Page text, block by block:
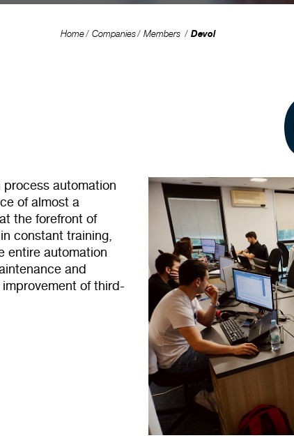
Home Companies Members Devol
automation
of almost a
the forefront of
constant training,
entire automation
and
of third-